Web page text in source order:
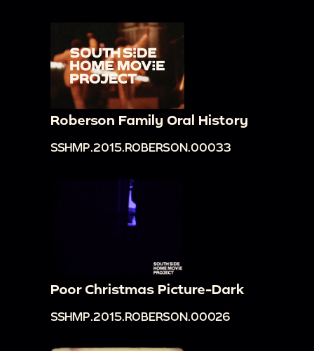
Roberson Family Oral History
SSHMP.2015.ROBERSON.00033
Poor Christmas Picture-Dark
SSHMP.2015.ROBERSON.00026